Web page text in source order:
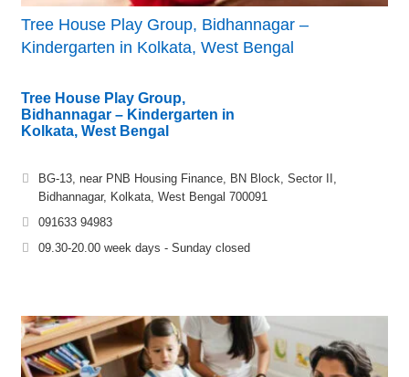
Tree House Play Group, Bidhannagar –
Kindergarten in Kolkata, West Bengal
Tree House Play Group,
Bidhannagar – Kindergarten in
Kolkata, West Bengal
BG-13, near PNB Housing Finance, BN Block, Sector II,
Bidhannagar, Kolkata, West Bengal 700091
091633 94983
09.30-20.00 week days - Sunday closed